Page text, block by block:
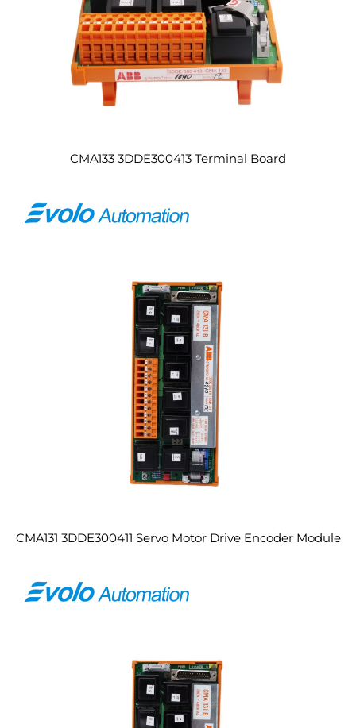
CMA133 3DDE300413 Terminal Board
CMA131 3DDE300411 Servo Motor Drive Encoder Module